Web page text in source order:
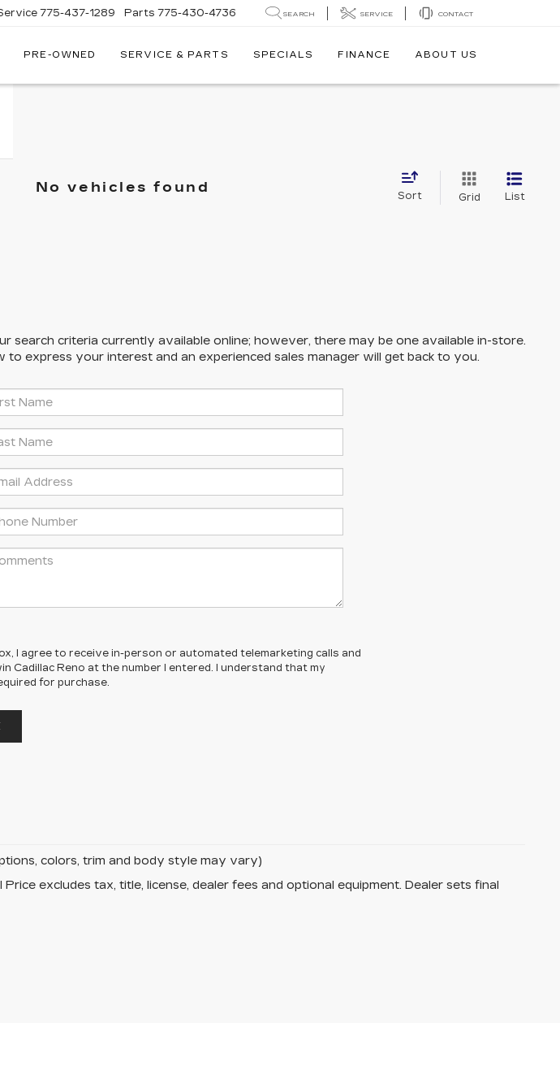
775-437-1289 Parts 775-430-4736 SEARCH SERVICE CONTACT
PRE-OWNED SERVICE & PARTS SPECIALS FINANCE ABOUT US
No vehicles found
Sort Grid List
search criteria currently available online; however, there may be one available in-store.
express your interest and an experienced sales manager will get back to you.
I agree to receive in-person or automated telemarketing calls and
Cadillac Reno at the number I entered. I understand that my
for purchase.
colors, trim and body style may vary)
excludes tax, title, license, dealer fees and optional equipment. Dealer sets final